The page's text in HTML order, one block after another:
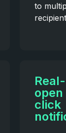
to
click